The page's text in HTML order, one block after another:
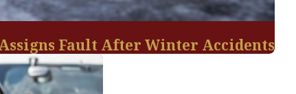
Fault After Winter Accidents